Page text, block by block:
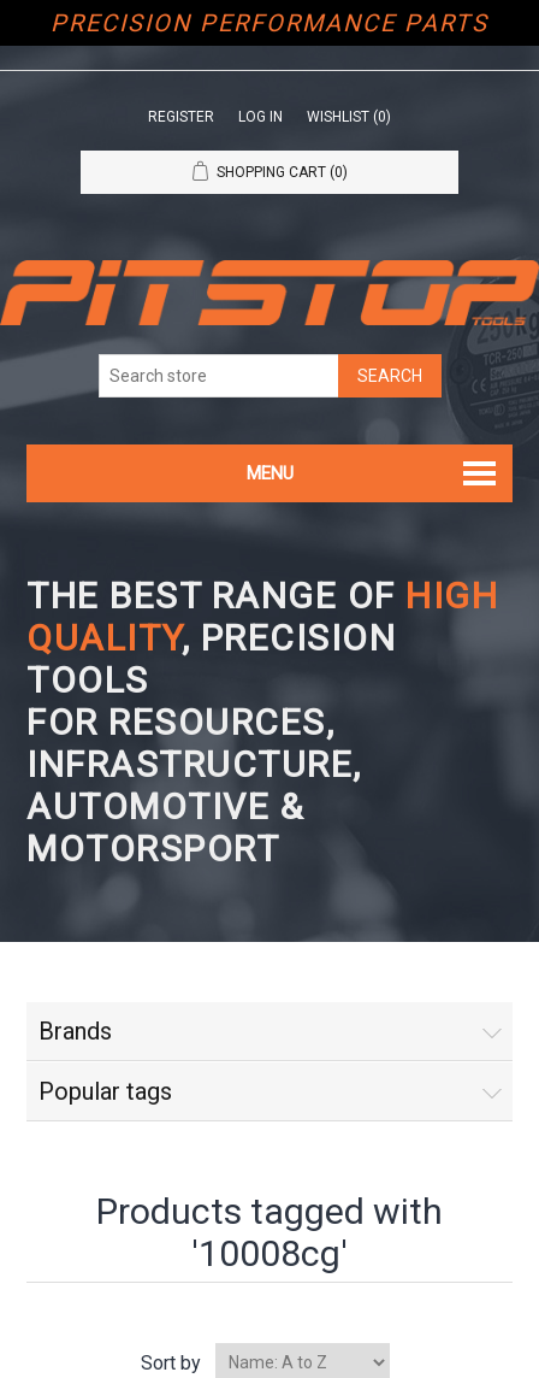
PRECISION PERFORMANCE PARTS
REGISTER LOG IN WISHLIST (0)
SHOPPING CART (0)
MENU
THE BEST RANGE OF HIGH
QUALITY, PRECISION
TOOLS
FOR RESOURCES,
INFRASTRUCTURE,
AUTOMOTIVE &
MOTORSPORT
Brands
Popular tags
Products tagged with
'10008cg'
Sort by